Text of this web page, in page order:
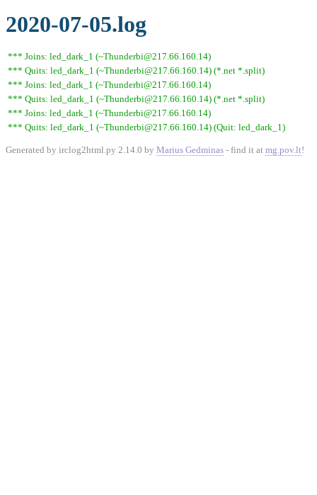
2020-07-05.log
*** Joins: led_dark_1 (~Thunderbi@217.66.160.14)
*** Quits: led_dark_1 (~Thunderbi@217.66.160.14) (*.net *.split)
*** Joins: led_dark_1 (~Thunderbi@217.66.160.14)
*** Quits: led_dark_1 (~Thunderbi@217.66.160.14) (*.net *.split)
*** Joins: led_dark_1 (~Thunderbi@217.66.160.14)
*** Quits: led_dark_1 (~Thunderbi@217.66.160.14) (Quit: led_dark_1)
Generated by irclog2html.py 2.14.0 by Marius Gedminas - find it at mg.pov.lt!